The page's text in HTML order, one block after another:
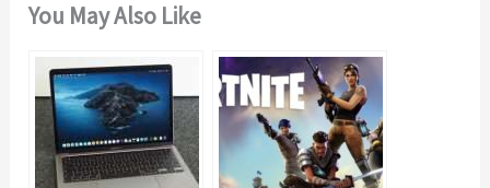
You May Also Like